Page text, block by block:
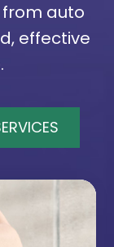
auto
effective